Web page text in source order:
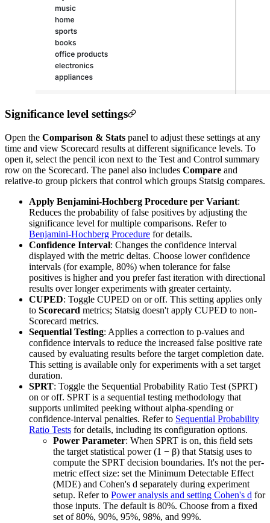
Significance level settings
Open the Comparison & Stats panel to adjust these settings at any
time and view Scorecard results at different significance levels. To
open it, select the pencil icon next to the Test and Control summary
row on the Scorecard. The panel also includes Compare and
relative-to group pickers that control which groups Statsig compares.
Apply Benjamini-Hochberg Procedure per Variant:
Reduces the probability of false positives by adjusting the
significance level for multiple comparisons. Refer to
Benjamini-Hochberg Procedure for details.
Confidence Interval: Changes the confidence interval
displayed with the metric deltas. Choose lower confidence
intervals (for example, 80%) when tolerance for false
positives is higher and you prefer fast iteration with directional
results over longer experiments with greater certainty.
CUPED: Toggle CUPED on or off. This setting applies only
to Scorecard metrics; Statsig doesn't apply CUPED to non-
Scorecard metrics.
Sequential Testing: Applies a correction to p-values and
confidence intervals to reduce the increased false positive rate
caused by evaluating results before the target completion date.
This setting is available only for experiments with a set target
duration.
SPRT: Toggle the Sequential Probability Ratio Test (SPRT)
on or off. SPRT is a sequential testing methodology that
supports unlimited peeking without alpha-spending or
confidence-interval penalties. Refer to Sequential Probability
Ratio Tests for details, including its configuration options.
Power Parameter: When SPRT is on, this field sets
the target statistical power (1 − β) that Statsig uses to
compute the SPRT decision boundaries. It's not the per-
metric effect size: set the Minimum Detectable Effect
(MDE) and Cohen's d separately during experiment
setup. Refer to Power analysis and setting Cohen's d for
those inputs. The default is 80%. Choose from a fixed
set of 80%, 90%, 95%, 98%, and 99%.